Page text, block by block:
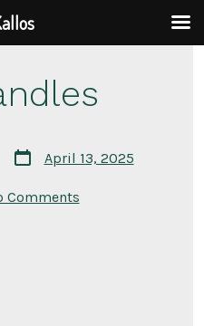
Post
date
April 13, 2025
Commentson